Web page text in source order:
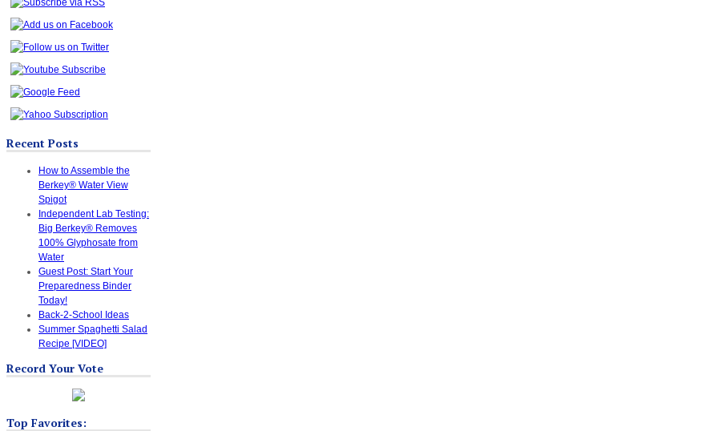
Recent Posts
How to Assemble the
Berkey® Water View
Spigot
Independent Lab Testing:
Big Berkey® Removes
100% Glyphosate from
Water
Guest Post: Start Your
Preparedness Binder
Today!
Back-2-School Ideas
Summer Spaghetti Salad
Recipe [VIDEO]
Record Your Vote
Top Favorites: